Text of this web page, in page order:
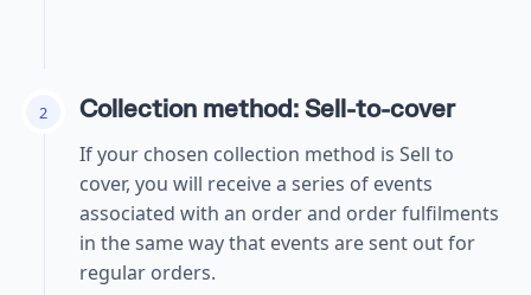
2 Collection method: Sell-to-cover
If your chosen collection method is Sell to
cover, you will receive a series of events
associated with an order and order fulfilments
in the same way that events are sent out for
regular orders.